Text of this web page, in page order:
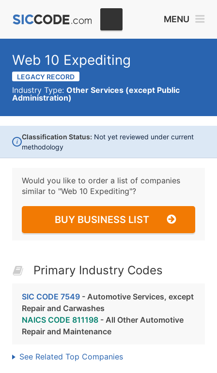
MENU
Web 10 Expediting
LEGACY RECORD
Industry Type: Other Services (except Public
Administration)
i
Classification Status: Not yet reviewed under current
methodology
Would you like to order a list of companies
similar to "Web 10 Expediting"?
BUY BUSINESS LIST
Primary Industry Codes
SIC CODE 7549 - Automotive Services, except
Repair and Carwashes
NAICS CODE 811198 - All Other Automotive
Repair and Maintenance
See Related Top Companies